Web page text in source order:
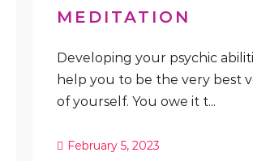
MEDITATION
Developing your psychic
help you to be the very best
of yourself. You owe it t...
February 5, 2023